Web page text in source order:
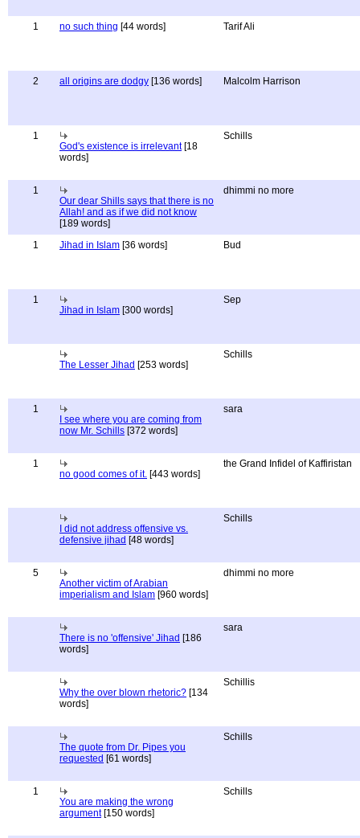
1 no such thing [44 words] Tarif Ali
2 all origins are dodgy [136 words] Malcolm Harrison
1
God's existence is irrelevant[18
words]
Schills
1
Our dear Shills says that there is no
Allah! and as if we did not know
[189 words]
dhimmi no more
1 Jihad in Islam [36 words] Bud
1
Jihad in Islam [300 words]
Sep
The Lesser Jihad [253 words]
Schills
1
I see where you are coming from
now Mr. Schills [372 words]
sara
1
no good comes of it. [443 words]
the Grand Infidel of Kaffiristan
I did not address offensive vs.
defensive jihad [48 words]
Schills
5
Another victim of Arabian
imperialism and Islam [960 words]
dhimmi no more
There is no 'offensive' Jihad [186
words]
sara
Why the over blown rhetoric? [134
words]
Schillis
The quote from Dr. Pipes you
requested [61 words]
Schills
1
You are making the wrong
argument[150 words]
Schills